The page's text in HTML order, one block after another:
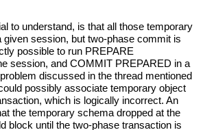
to understand, is that all those temporary
given session, but two-phase commit is
possible to run PREPARE
session, and COMMIT PREPARED in a
discussed in the thread mentioned
possibly associate temporary object
which is logically incorrect. An
the temporary schema dropped at the
block until the two-phase transaction is